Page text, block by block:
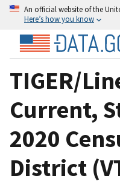
An official website of the
Here’s how you know
TIGER/
Current,
2020
District